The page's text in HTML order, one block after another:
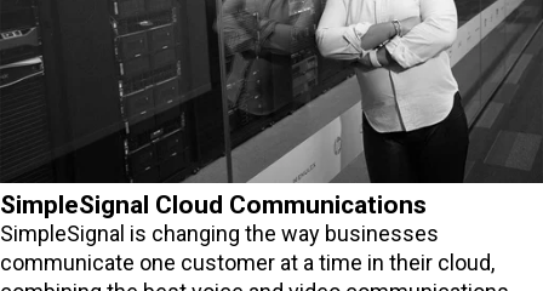
SimpleSignal Cloud Communications
SimpleSignal is changing the way businesses
communicate one customer at a time in their cloud,